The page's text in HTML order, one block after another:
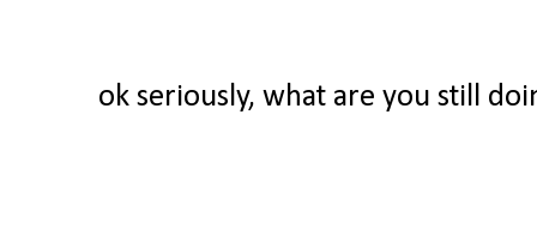
ok seriously, what are you still